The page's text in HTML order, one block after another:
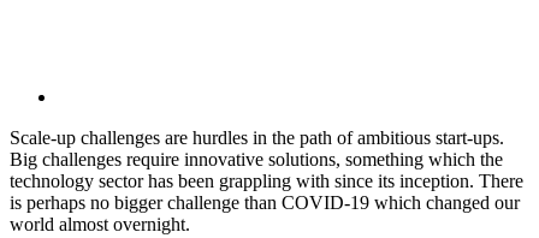
Scale-up challenges are hurdles in the path of ambitious start-ups.
Big challenges require innovative solutions, something which the
technology sector has been grappling with since its inception. There
is perhaps no bigger challenge than COVID-19 which changed our
world almost overnight.